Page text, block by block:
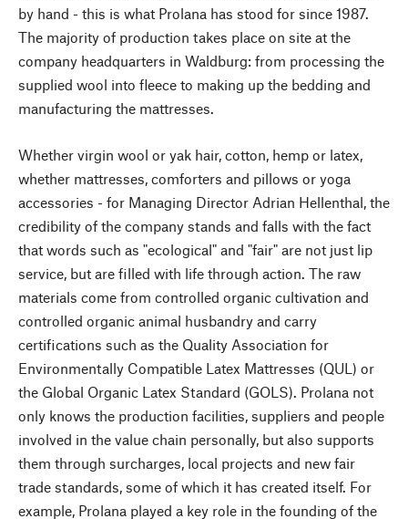
by hand - this is what Prolana has stood for since 1987.
The majority of production takes place on site at the
company headquarters in Waldburg: from processing the
supplied wool into fleece to making up the bedding and
manufacturing the mattresses.
Whether virgin wool or yak hair, cotton, hemp or latex,
whether mattresses, comforters and pillows or yoga
accessories - for Managing Director Adrian Hellenthal, the
credibility of the company stands and falls with the fact
that words such as "ecological" and "fair" are not just lip
service, but are filled with life through action. The raw
materials come from controlled organic cultivation and
controlled organic animal husbandry and carry
certifications such as the Quality Association for
Environmentally Compatible Latex Mattresses (QUL) or
the Global Organic Latex Standard (GOLS). Prolana not
only knows the production facilities, suppliers and people
involved in the value chain personally, but also supports
them through surcharges, local projects and new fair
trade standards, some of which it has created itself. For
example, Prolana played a key role in the founding of the